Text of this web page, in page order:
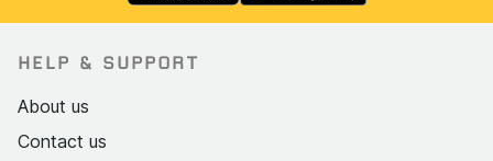
Heated seats
Digital radio
HELP & SUPPORT
About us
Contact us